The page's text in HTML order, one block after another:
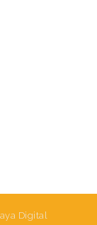
Digital